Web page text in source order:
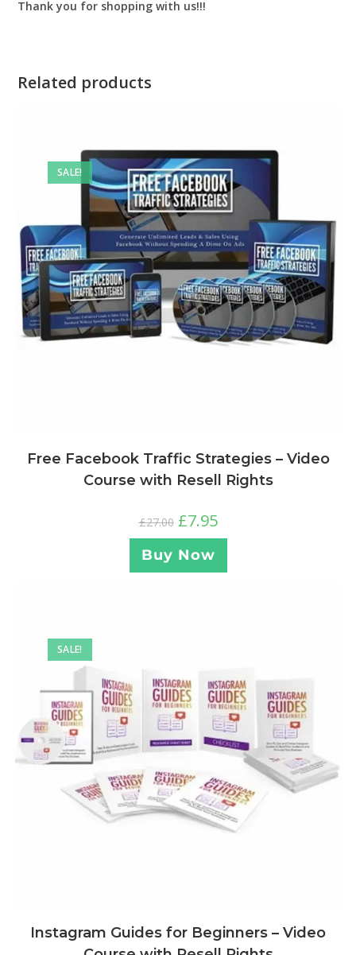
Thank you for shopping with us!!!
Related products
SALE!
Free Facebook Traffic Strategies – Video
Course with Resell Rights
£27.00 £7.95
Buy Now
SALE!
Instagram Guides for Beginners – Video